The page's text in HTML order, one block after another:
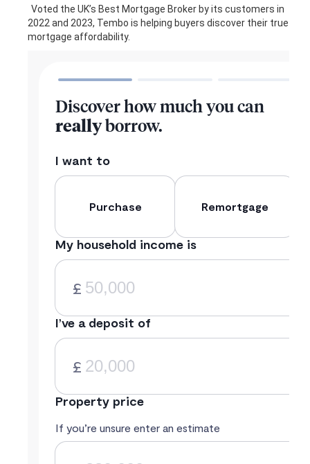
Voted the UK’s Best Mortgage Broker by its customers in
2022 and 2023, Tembo is helping buyers discover their true
mortgage affordability.